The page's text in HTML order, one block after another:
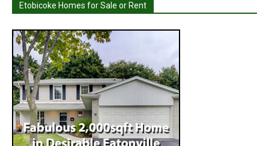
Etobicoke Homes for Sale or Rent